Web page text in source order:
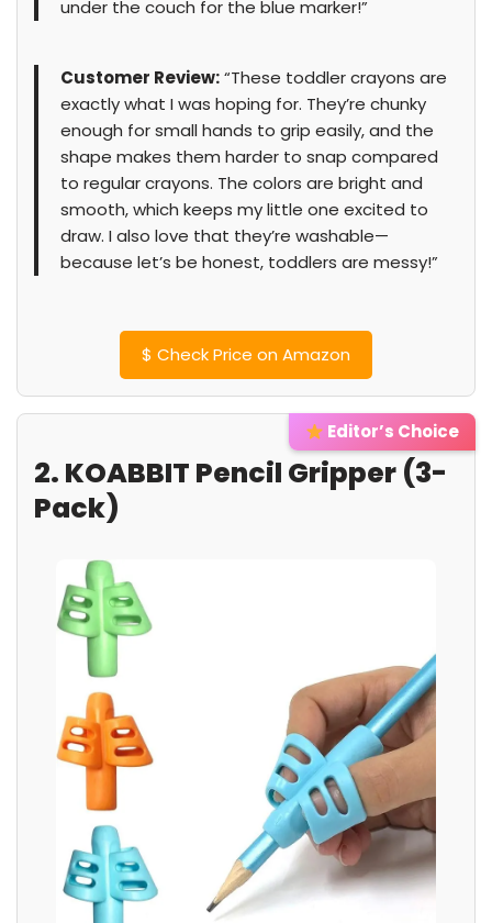
under the couch for the blue marker!”
Customer Review:“These toddler crayons are
exactly what I was hoping for. They’re chunky
enough for small hands to grip easily, and the
shape makes them harder to snap compared
to regular crayons. The colors are bright and
smooth, which keeps my little one excited to
draw. I also love that they’re washable—
because let’s be honest, toddlers are messy!”
$ Check Price on Amazon
Editor’s Choice
2. KOABBIT Pencil Gripper (3-
Pack)